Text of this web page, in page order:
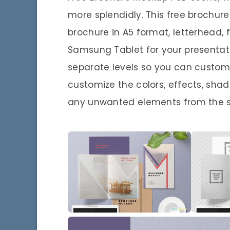
more splendidly. This free
brochure in A5 format,
Samsung Tablet for your
separate levels so you can
customize the colors, effects,
any unwanted elements from the